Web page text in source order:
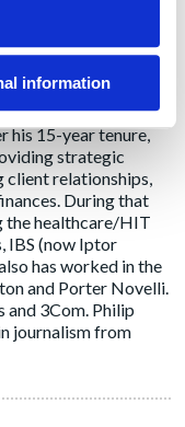
information
in market
acquisition
Amendola
based PR firm
his 15-year tenure,
strategic
client relationships,
During that
the healthcare/HIT
IBS (now Iptor
has worked in the
and Porter Novelli.
and 3Com. Philip
journalism from